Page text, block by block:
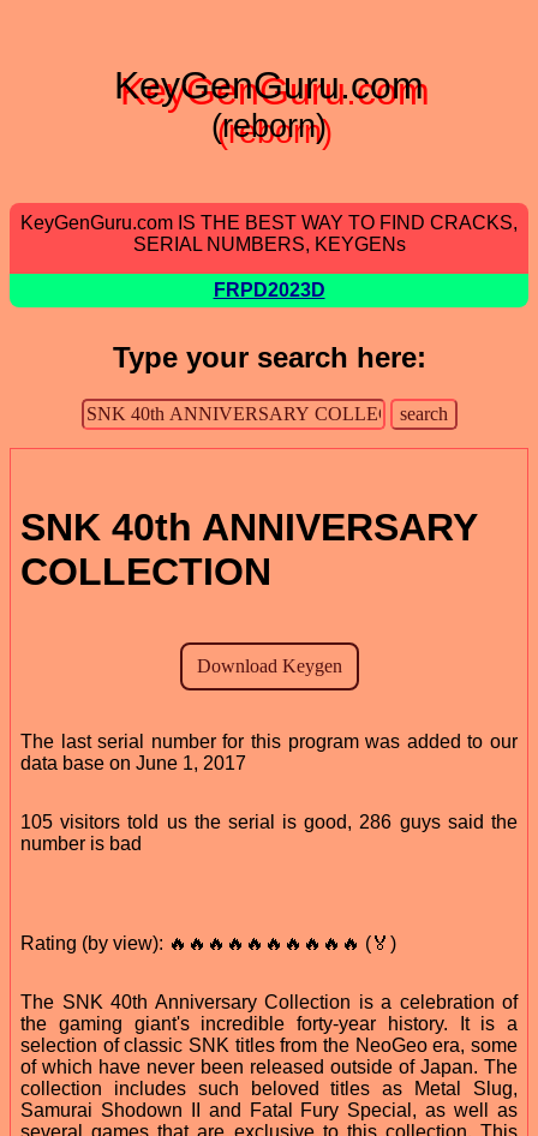
KeyGenGuru.com
(reborn)
KeyGenGuru.com IS THE BEST WAY TO FIND CRACKS,
SERIAL NUMBERS, KEYGENs
FRPD2023D
Type your search here:
SNK 40th ANNIVERSARY
COLLECTION
The last serial number for this program was added to our
data base on June 1, 2017
105 visitors told us the serial is good, 286 guys said the
number is bad
Rating (by view): 🔥🔥🔥🔥🔥🔥🔥🔥🔥🔥 (🏅)
The SNK 40th Anniversary Collection is a celebration of
the gaming giant's incredible forty-year history. It is a
selection of classic SNK titles from the NeoGeo era, some
of which have never been released outside of Japan. The
collection includes such beloved titles as Metal Slug,
Samurai Shodown II and Fatal Fury Special, as well as
several games that are exclusive to this collection. This